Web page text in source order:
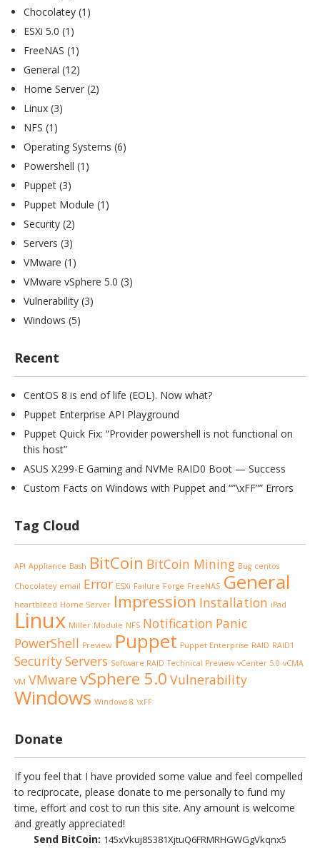
Chocolatey (1)
ESXi 5.0 (1)
FreeNAS (1)
General (12)
Home Server (2)
Linux (3)
NFS (1)
Operating Systems (6)
Powershell (1)
Puppet (3)
Puppet Module (1)
Security (2)
Servers (3)
VMware (1)
VMware vSphere 5.0 (3)
Vulnerability (3)
Windows (5)
Recent
CentOS 8 is end of life (EOL). Now what?
Puppet Enterprise API Playground
Puppet Quick Fix: “Provider powershell is not functional on
this host”
ASUS X299-E Gaming and NVMe RAID0 Boot — Success
Custom Facts on Windows with Puppet and “”\xFF”” Errors
Tag Cloud
API Appliance Bash BitCoin BitCoin Mining Bug centos
Chocolatey email Error ESXi Failure Forge FreeNAS General
heartbleed Home Server Impression Installation iPad
Linux Miller Module NFS Notification Panic
PowerShell Preview Puppet Puppet Enterprise RAID RAID1
SecurityServers Software RAID Technical Preview vCenter 5.0 vCMA
VM VMwarevSphere 5.0 Vulnerability
Windows Windows 8 \xFF
Donate
If you feel that I have provided some value and feel compelled
to reciprocate, please donate to me personally to fund my
time, effort and cost to run this site. Any amount is welcome
and greatly appreciated!
Send BitCoin: 145xVkuj8S381XjtuQ6FRMRHGWGgVkqnx5